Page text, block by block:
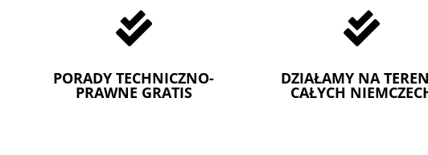

PORADY TECHNICZNO-
PRAWNE GRATIS

DZIAŁAMY NA
CAŁYCH